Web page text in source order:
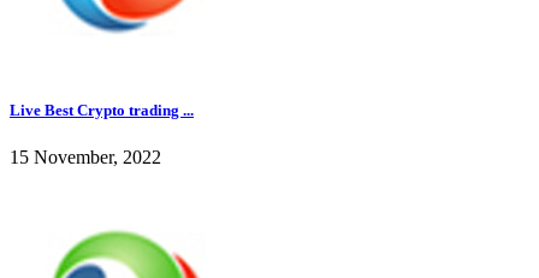
Live Best Crypto trading ...
15 November, 2022